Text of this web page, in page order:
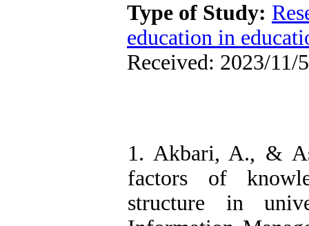
Type of Study:
education in
Received: 2023/11/
1. Akbari, A., &
factors of
structure in